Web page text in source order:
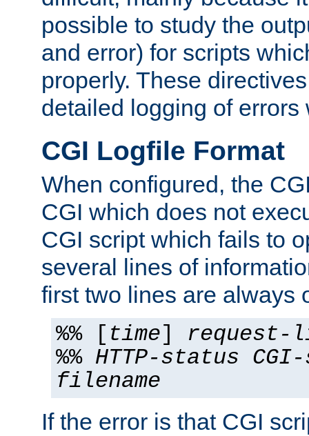
possible to study the
and error) for scripts
properly. These
detailed logging of errors
CGI Logfile Format
When configured, the
CGI which does not
CGI script which fails to
several lines of
first two lines are always
%% [ time] request-
%% HTTP-status
filename
If the error is that CGI